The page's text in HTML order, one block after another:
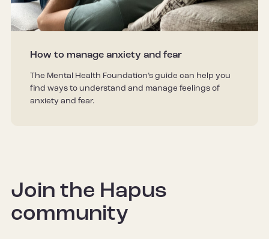
How to manage anxiety and fear
The Mental Health Foundation’s guide can help you
find ways to understand and manage feelings of
anxiety and fear.
Join the Hapus
community